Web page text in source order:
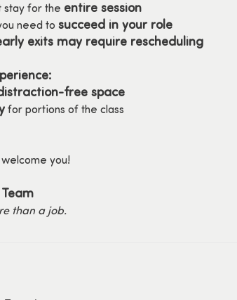
stay for the entire session
need to succeed in your role
exits may require rescheduling
free space
for portions of the class
you!
than a job.